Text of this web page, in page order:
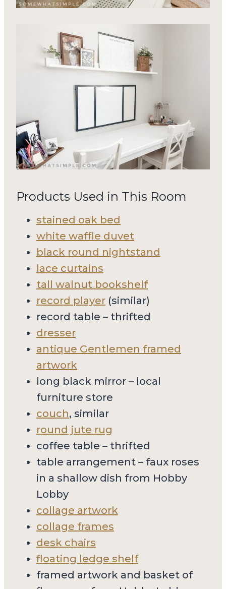
Products Used in This Room
stained oak bed
white waffle duvet
black round nightstand
lace curtains
tall walnut bookshelf
record player (similar)
record table – thrifted
dresser
antique Gentlemen framed
artwork
long black mirror – local
furniture store
couch, similar
round jute rug
coffee table – thrifted
table arrangement – faux roses
in a shallow dish from Hobby
Lobby
collage artwork
collage frames
desk chairs
floating ledge shelf
framed artwork and basket of